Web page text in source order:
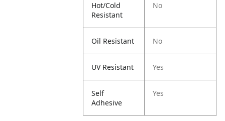
Hot/Cold
Resistant
No
Oil Resistant No
UV Resistant Yes
Self
Adhesive
Yes